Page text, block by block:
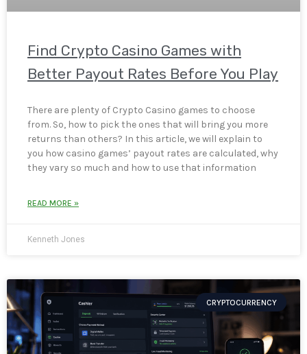
Find Crypto Casino Games with
Better Payout Rates Before You Play
There are plenty of Crypto Casino games to choose
from. So, how to pick the ones that will bring you more
returns than others? In this article, we will explain to
you how casino games’ payout rates are calculated, why
they vary so much and how to use that information
READ MORE »
Kenneth Jones
CRYPTOCURRENCY